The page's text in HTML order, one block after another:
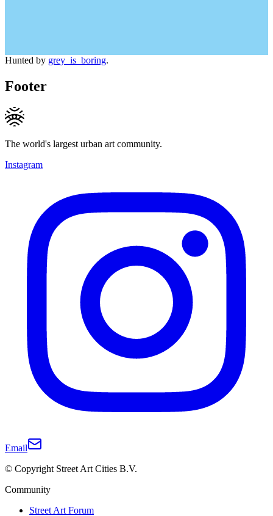
Hunted by grey_is_boring.
Footer
The world's largest urban art community.
Instagram
Email
© Copyright Street Art Cities B.V.
Community
Street Art Forum